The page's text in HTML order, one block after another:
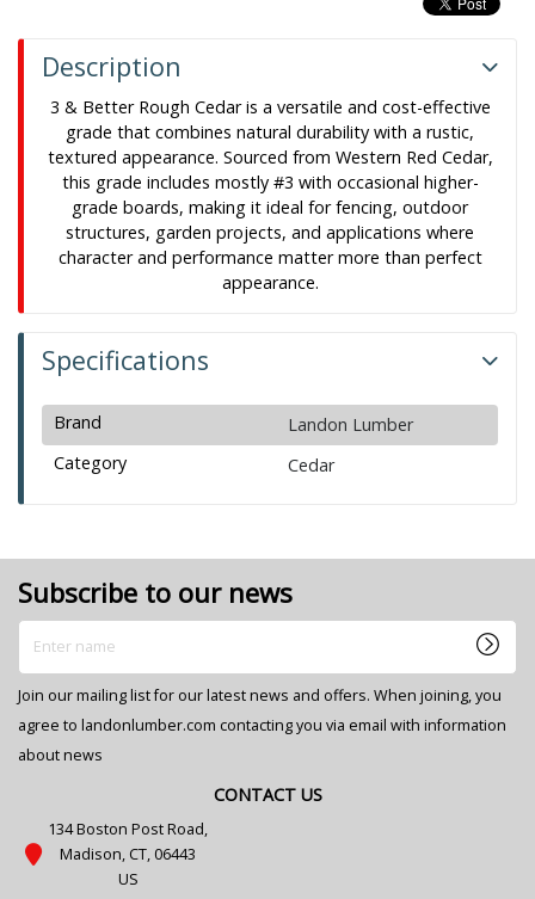
Description
3 & Better Rough Cedar is a versatile and cost-effective
grade that combines natural durability with a rustic,
textured appearance. Sourced from Western Red Cedar,
this grade includes mostly #3 with occasional higher-
grade boards, making it ideal for fencing, outdoor
structures, garden projects, and applications where
character and performance matter more than perfect
appearance.
Specifications
Brand
Landon Lumber
Category
Cedar
Subscribe to our news
Enter name
Join our mailing list for our latest news and offers. When joining, you
agree to landonlumber.com contacting you via email with information
about news
CONTACT US
134 Boston Post Road,
Madison, CT, 06443
US